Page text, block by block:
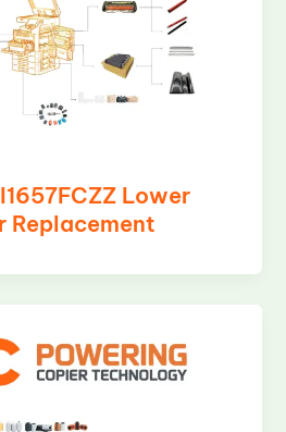
Lower
Replacement